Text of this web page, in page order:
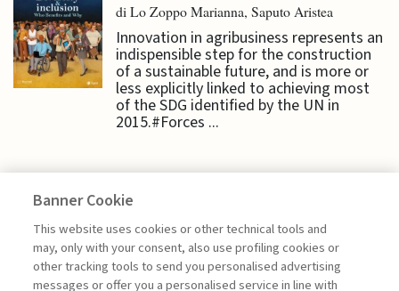
di Lo Zoppo Marianna, Saputo Aristea
Innovation in agribusiness represents an
indispensible step for the construction
of a sustainable future, and is more or
less explicitly linked to achieving most
of the SDG identified by the UN in
2015.#Forces ...
SUSTAINABILITY
SUSTAINABILITY UNDER
Banner Cookie
This website uses cookies or other technical tools and
may, only with your consent, also use profiling cookies or
other tracking tools to send you personalised advertising
messages or offer you a personalised service in line with